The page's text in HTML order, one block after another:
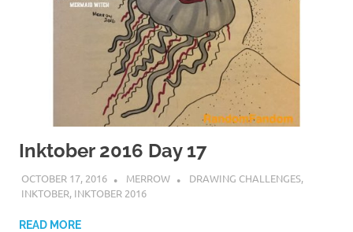
Inktober 2016 Day 17
OCTOBER 17, 2016 MERROW DRAWING CHALLENGES,
INKTOBER, INKTOBER 2016
READ MORE